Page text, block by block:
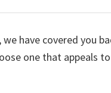
have covered you
one that appeals